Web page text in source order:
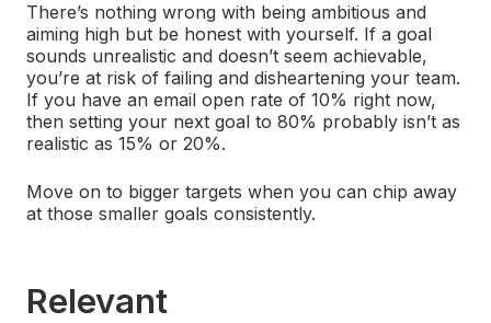
There’s nothing wrong with being ambitious and
aiming high but be honest with yourself. If a goal
sounds unrealistic and doesn’t seem achievable,
you’re at risk of failing and disheartening your team.
If you have an email open rate of 10% right now,
then setting your next goal to 80% probably isn’t as
realistic as 15% or 20%.
Move on to bigger targets when you can chip away
at those smaller goals consistently.
Relevant